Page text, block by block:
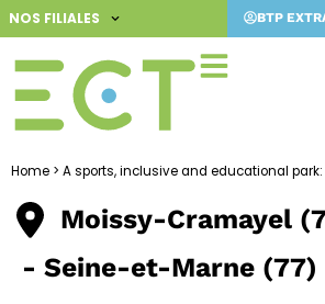
Skip
to
content
NOS FILIALES BTP
Home > A sports, inclusive and educational park:
Moissy-Cramayel
- Seine-et-Marne (77)